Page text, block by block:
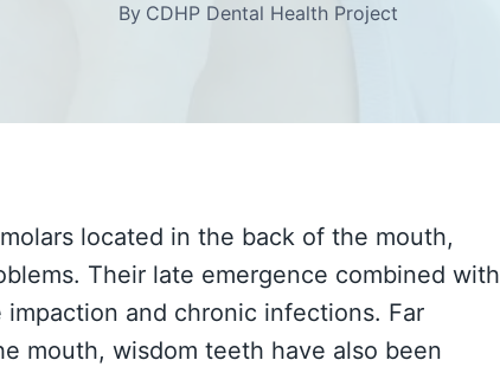
By CDHP Dental Health Project
located in the back of the mouth,
Their late emergence combined with
and chronic infections. Far
mouth, wisdom teeth have also been